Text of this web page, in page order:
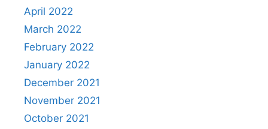
April 2022
March 2022
February 2022
January 2022
December 2021
November 2021
October 2021